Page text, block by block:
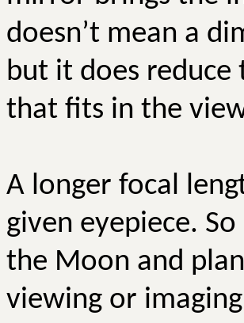
doesn’t mean a
but it does
that fits in the
A longer focal
given eyepiece.
the Moon and
viewing or